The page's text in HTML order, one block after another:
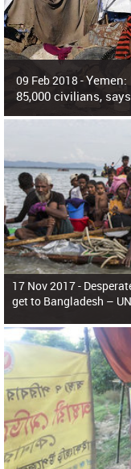
09 Feb 2018 -
85,000 civilians,
Surging violence across
85,000 people in just the
17 Nov 2017 -
get to Bangladesh – UN